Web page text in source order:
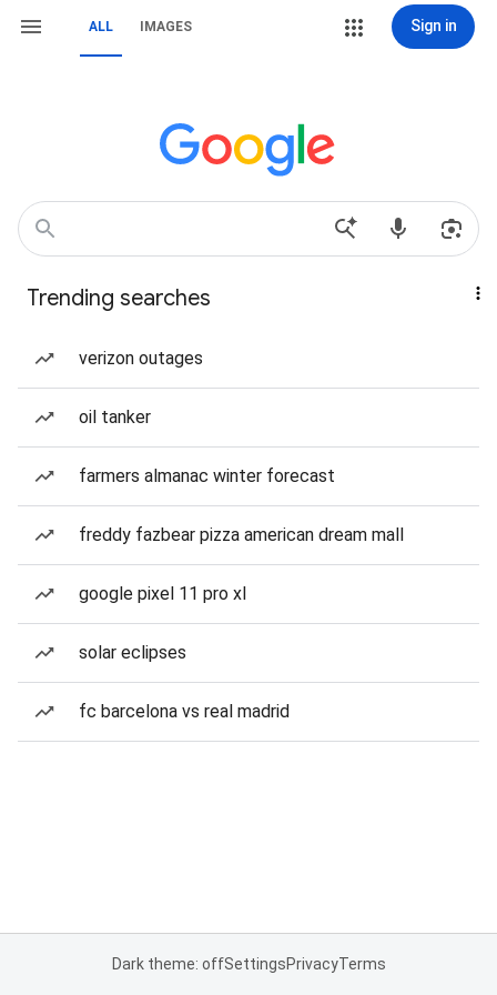
ALL IMAGES Sign in
Trending searches
verizon outages
oil tanker
farmers almanac winter forecast
freddy fazbear pizza american dream mall
google pixel 11 pro xl
solar eclipses
fc barcelona vs real madrid
Dark theme: offSettingsPrivacyTerms